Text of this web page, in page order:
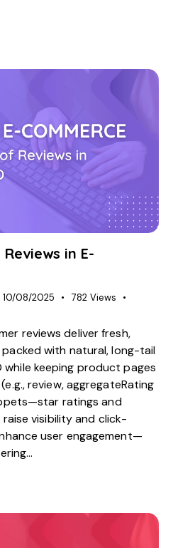
in E-
10/08/2025 782 Views
reviews deliver fresh,
with natural, long-tail
keeping product pages
review, aggregateRating
ratings and
raise visibility and click-
user engagement—